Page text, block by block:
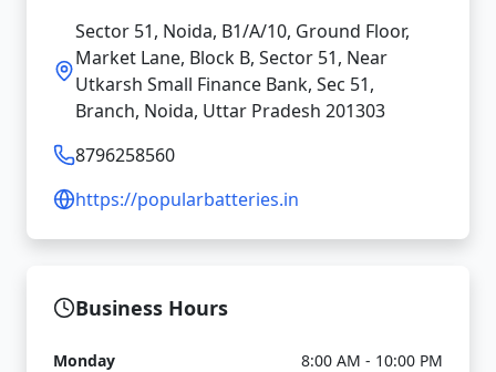
Sector 51, Noida, B1/A/10, Ground Floor,
Market Lane, Block B, Sector 51, Near
Utkarsh Small Finance Bank, Sec 51,
Branch, Noida, Uttar Pradesh 201303
8796258560
https://popularbatteries.in
Business Hours
Monday
8:00 AM - 10:00 PM